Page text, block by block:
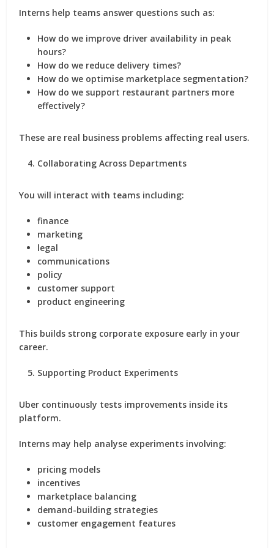
Interns help teams answer questions such as:
How do we improve driver availability in peak
hours?
How do we reduce delivery times?
How do we optimise marketplace segmentation?
How do we support restaurant partners more
effectively?
These are real business problems affecting real users.
Collaborating Across Departments
You will interact with teams including:
finance
marketing
legal
communications
policy
customer support
product engineering
This builds strong corporate exposure early in your
career.
Supporting Product Experiments
Uber continuously tests improvements inside its
platform.
Interns may help analyse experiments involving:
pricing models
incentives
marketplace balancing
demand-building strategies
customer engagement features